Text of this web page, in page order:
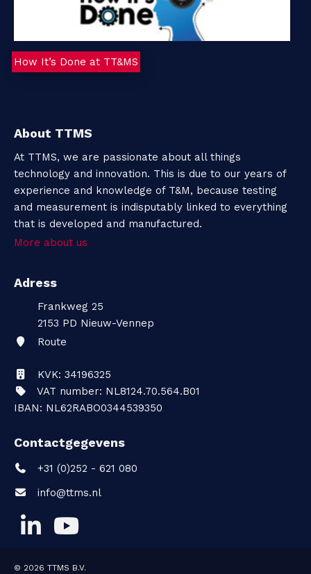
How It’s Done at TT&MS
About TTMS
At TTMS, we are passionate about all things
technology and innovation. This is due to our years of
experience and knowledge of T&M, because testing
and measurement is indisputably linked to everything
that is developed and manufactured.
More about us
Adress
Frankweg 25
2153 PD Nieuw-Vennep
Route
KVK: 34196325
VAT number: NL8124.70.564.B01
IBAN: NL62RABO0344539350
Contactgegevens
+31 (0)252 - 621 080
info@ttms.nl
© 2026 TTMS B.V.